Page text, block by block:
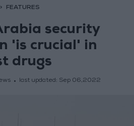
FEATURES
security
'is crucial' in
drugs
last updated: Sep 06,2022